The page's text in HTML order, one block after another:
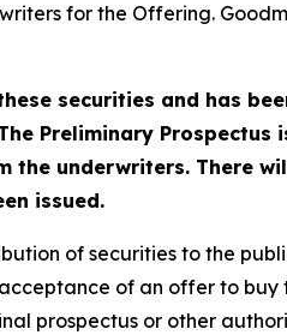
for the Offering.
securities and has
Preliminary
the underwriters. There
issued.
of securities to the
of an offer to buy
prospectus or other